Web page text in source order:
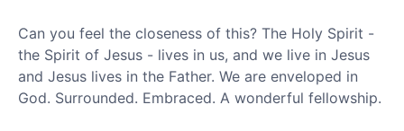
Can you feel the closeness of this? The Holy Spirit -
the Spirit of Jesus - lives in us, and we live in Jesus
and Jesus lives in the Father. We are enveloped in
God. Surrounded. Embraced. A wonderful fellowship.